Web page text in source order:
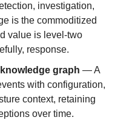
investigation,
is the commoditized
value is level-two
response.
graph — A
with configuration,
context, retaining
over time.